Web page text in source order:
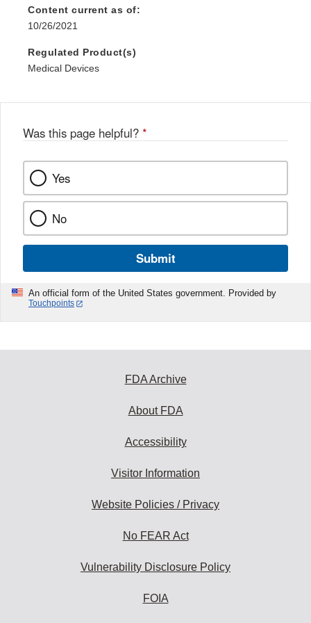
Content current as of:
10/26/2021
Regulated Product(s)
Medical Devices
Was this page helpful? *
Yes
No
Submit
An official form of the United States government. Provided by
Touchpoints
FDA Archive
About FDA
Accessibility
Visitor Information
Website Policies / Privacy
No FEAR Act
Vulnerability Disclosure Policy
FOIA